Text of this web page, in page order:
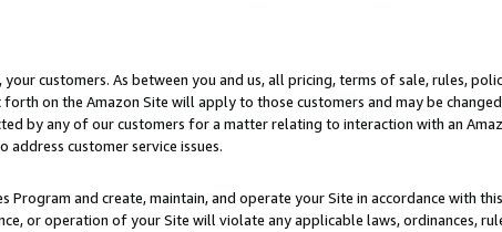
customers. As between you and us, all pricing, terms of sale, rules,
on the Amazon Site will apply to those customers and may be changed
by any of our customers for a matter relating to interaction with an
customer service issues.
and create, maintain, and operate your Site in accordance with
or operation of your Site will violate any applicable laws, ordinances,